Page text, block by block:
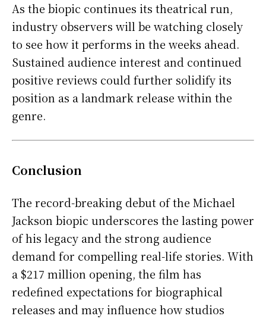
As the biopic continues its theatrical run,
industry observers will be watching closely
to see how it performs in the weeks ahead.
Sustained audience interest and continued
positive reviews could further solidify its
position as a landmark release within the
genre.
Conclusion
The record-breaking debut of the Michael
Jackson biopic underscores the lasting power
of his legacy and the strong audience
demand for compelling real-life stories. With
a $217 million opening, the film has
redefined expectations for biographical
releases and may influence how studios